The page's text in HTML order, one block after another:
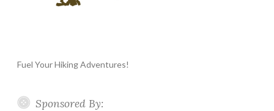
Fuel Your Hiking Adventures!
Sponsored By: